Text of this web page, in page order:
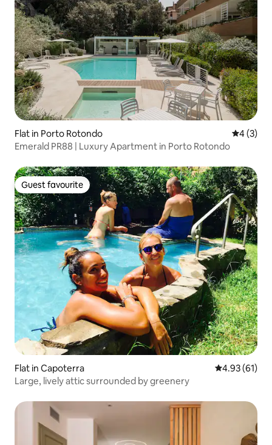
Flat in Porto Rotondo 4 out of
4 (3)
Emerald PR88 | Luxury Apartment in Porto Rotondo
Guest favourite
Guest favourite
Flat in Capoterra 4.93 out of 5
4.93 (61)
Large, lively attic surrounded by greenery